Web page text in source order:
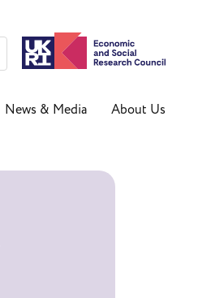
News & Media About Us